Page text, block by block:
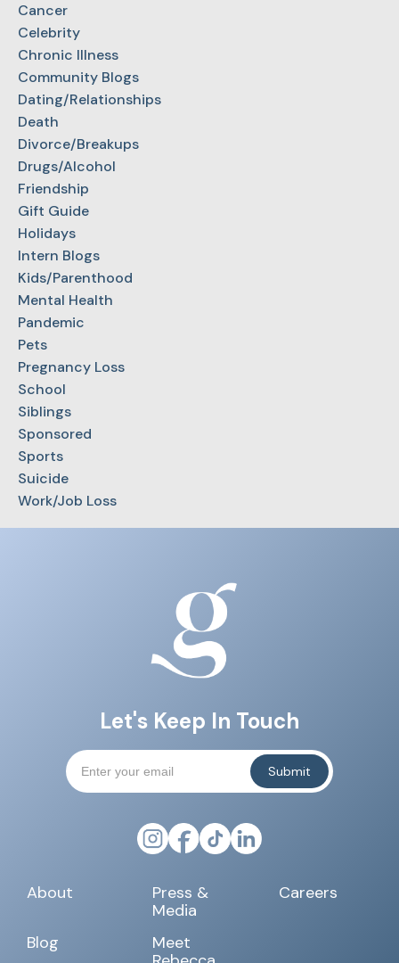
Cancer
Celebrity
Chronic Illness
Community Blogs
Dating/Relationships
Death
Divorce/Breakups
Drugs/Alcohol
Friendship
Gift Guide
Holidays
Intern Blogs
Kids/Parenthood
Mental Health
Pandemic
Pets
Pregnancy Loss
School
Siblings
Sponsored
Sports
Suicide
Work/Job Loss
About
Blog
Press &
Media
Meet
Careers
Let's Keep In Touch